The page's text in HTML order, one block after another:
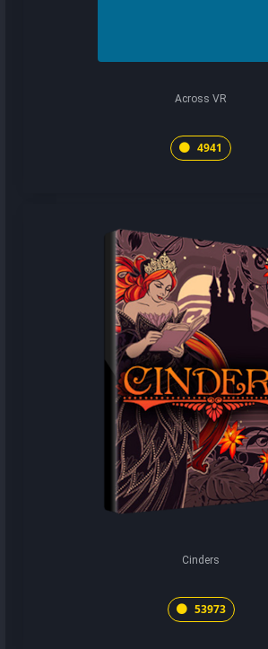
Across VR
4941
Cinders
53973